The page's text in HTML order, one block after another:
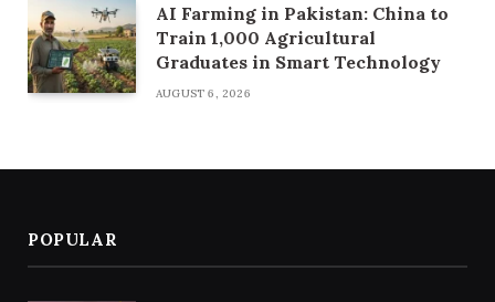
AI Farming in Pakistan: China to
Train 1,000 Agricultural
Graduates in Smart Technology
AUGUST 6, 2026
POPULAR